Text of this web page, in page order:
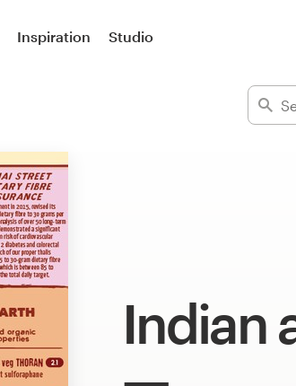
Inspiration Studio
Indian